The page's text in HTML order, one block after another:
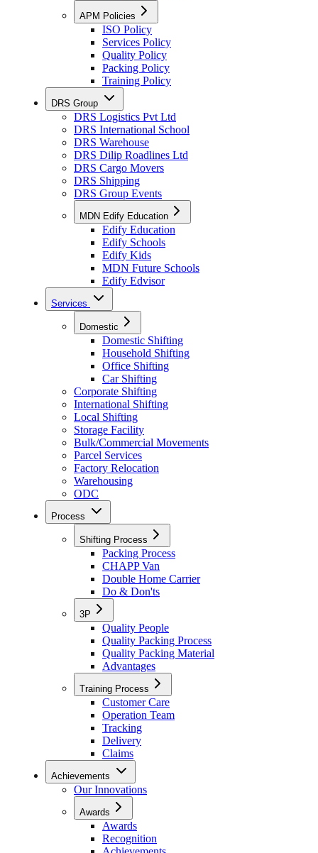
APM Policies
ISO Policy
Services Policy
Quality Policy
Packing Policy
Training Policy
DRS Group
DRS Logistics Pvt Ltd
DRS International School
DRS Warehouse
DRS Dilip Roadlines Ltd
DRS Cargo Movers
DRS Shipping
DRS Group Events
MDN Edify Education
Edify Education
Edify Schools
Edify Kids
MDN Future Schools
Edify Edvisor
Services
Domestic
Domestic Shifting
Household Shifting
Office Shifting
Car Shifting
Corporate Shifting
International Shifting
Local Shifting
Storage Facility
Bulk/Commercial Movements
Parcel Services
Factory Relocation
Warehousing
ODC
Process
Shifting Process
Packing Process
CHAPP Van
Double Home Carrier
Do & Don'ts
3P
Quality People
Quality Packing Process
Quality Packing Material
Advantages
Training Process
Customer Care
Operation Team
Tracking
Delivery
Claims
Achievements
Our Innovations
Awards
Awards
Recognition